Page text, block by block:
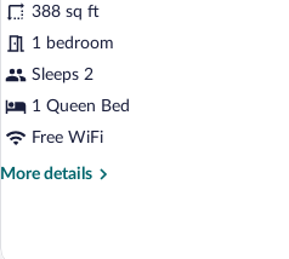
for
Deluxe
Suite,
Balcony,
Mountain
View
388 sq ft
1 bedroom
Sleeps 2
1 Queen Bed
Free WiFi
More details
More